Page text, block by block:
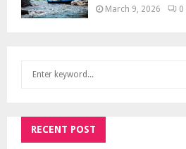
March 9, 2026 0
h
RECENT POST